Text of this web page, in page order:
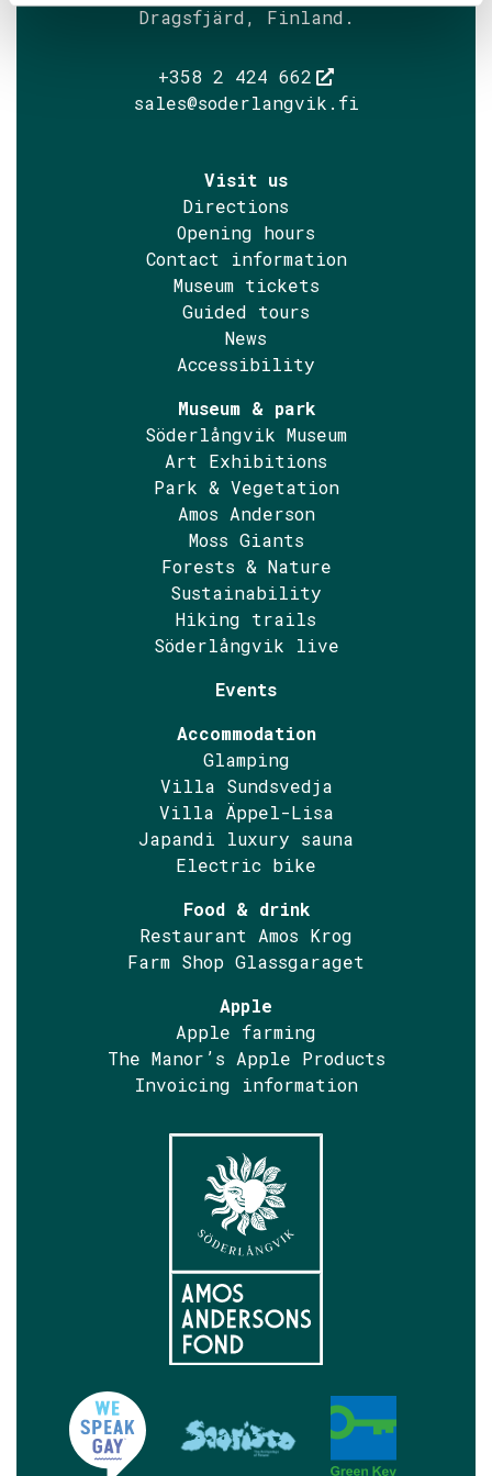
Dragsfjärd, Finland.
+358 2 424 662
sales@soderlangvik.fi
Visit us
Directions
Opening hours
Contact information
Museum tickets
Guided tours
News
Accessibility
Museum & park
Söderlångvik Museum
Art Exhibitions
Park & Vegetation
Amos Anderson
Moss Giants
Forests & Nature
Sustainability
Hiking trails
Söderlångvik live
Events
Accommodation
Glamping
Villa Sundsvedja
Villa Äppel-Lisa
Japandi luxury sauna
Electric bike
Food & drink
Restaurant Amos Krog
Farm Shop Glassgaraget
Apple
Apple farming
The Manor’s Apple Products
Invoicing information